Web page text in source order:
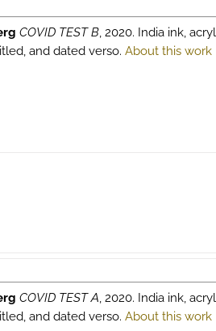
COVID TEST B, 2020. India ink,
and dated verso. About this work
COVID TEST A, 2020. India ink,
and dated verso. About this work